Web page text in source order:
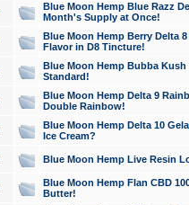
Blue Moon Hemp Blue Razz
Month's Supply at Once!
Blue Moon Hemp Berry Delta
Flavor in D8 Tincture!
Blue Moon Hemp Bubba
Standard!
Blue Moon Hemp Delta 9
Double Rainbow!
Blue Moon Hemp Delta 10
Ice Cream?
Blue Moon Hemp Live Resin
Blue Moon Hemp Flan CBD
Butter!